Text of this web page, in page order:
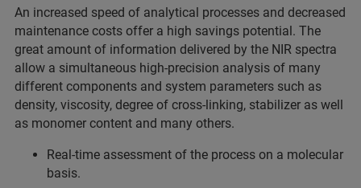
An increased speed of analytical processes and decreased
maintenance costs offer a high savings potential. The
great amount of information delivered by the NIR spectra
allow a simultaneous high-precision analysis of many
different components and system parameters such as
density, viscosity, degree of cross-linking, stabilizer as well
as monomer content and many others.
Real-time assessment of the process on a molecular
basis.